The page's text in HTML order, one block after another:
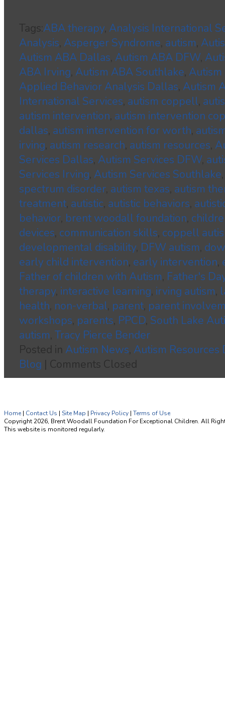
Tags: ABA therapy Analysis International
Analysis Asperger Syndrome autism
Autism ABA Dallas Autism ABA DFW
ABA Irving Autism ABA Southlake
Applied Behavior Analysis Dallas Autism
International Services autism coppell
autism intervention autism intervention
dallas autism intervention for worth
irving autism research autism resources
Services Dallas Autism Services DFW
Services Irving Autism Services Southlake
spectrum disorder autism texas autism
treatment, autistic autistic behaviors
behavior brent woodall foundation
devices communication skills coppell
developmental disability DFW autism
early child intervention early intervention
Father of children with Autism Father's
therapy interactive learning irving autism
health non-verbal parent, parent
workshops parents PPCD South Lake
autism Tracy Pierce Bender
Posted in Autism News Autism Resources
Blog | Comments Closed
Home | Contact Us | Site Map | Privacy Policy | Terms of Use
Copyright 2026, Brent Woodall Foundation For Exceptional Children. All
This website is monitored regularly.